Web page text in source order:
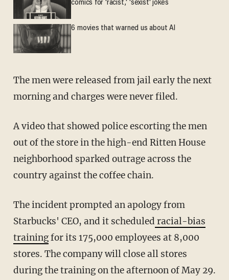
comics for 'racist,' 'sexist' jokes
6 movies that warned us about AI
The men were released from jail early the next
morning and charges were never filed.
A video that showed police escorting the men
out of the store in the high-end Ritten House
neighborhood sparked outrage across the
country against the coffee chain.
The incident prompted an apology from
Starbucks' CEO, and it scheduled racial-bias
trainingfor its 175,000 employees at 8,000
stores. The company will close all stores
during the training on the afternoon of May 29.